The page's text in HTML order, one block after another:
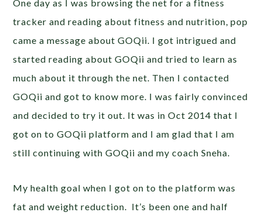
One day as I was browsing the net for a fitness
tracker and reading about fitness and nutrition, pop
came a message about GOQii. I got intrigued and
started reading about GOQii and tried to learn as
much about it through the net. Then I contacted
GOQii and got to know more. I was fairly convinced
and decided to try it out. It was in Oct 2014 that I
got on to GOQii platform and I am glad that I am
still continuing with GOQii and my coach Sneha.
My health goal when I got on to the platform was
fat and weight reduction. It’s been one and half